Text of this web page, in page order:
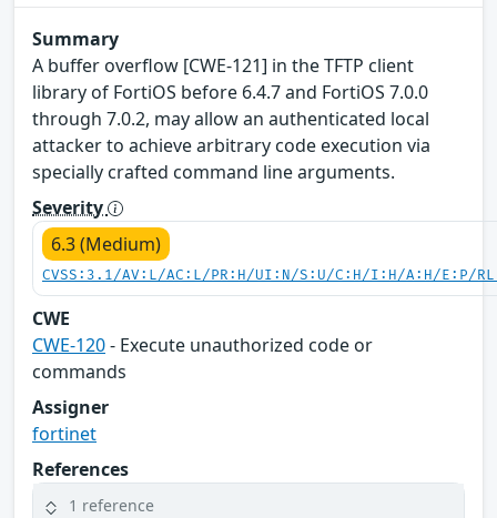
Summary
A buffer overflow [CWE-121] in the TFTP client
library of FortiOS before 6.4.7 and FortiOS 7.0.0
through 7.0.2, may allow an authenticated local
attacker to achieve arbitrary code execution via
specially crafted command line arguments.
Severity
6.3 (Medium)
CVSS:3.1/AV:L/AC:L/PR:H/UI:N/S:U/C:H/I:H/A:H/E:P/
CWE
CWE-120- Execute unauthorized code or
commands
Assigner
fortinet
References
1 reference